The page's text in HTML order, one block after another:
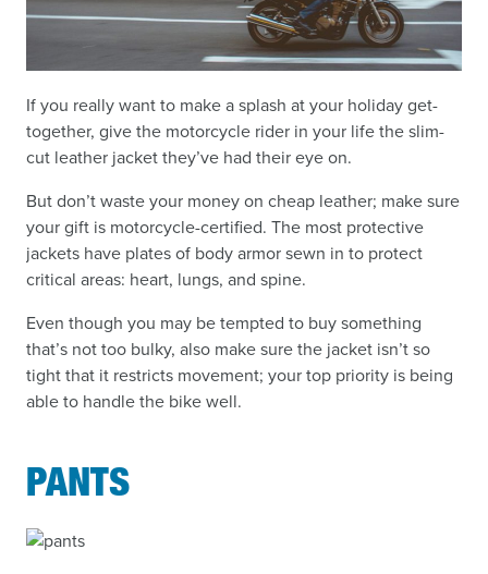
If you really want to make a splash at your holiday get-
together, give the motorcycle rider in your life the slim-
cut leather jacket they’ve had their eye on.
But don’t waste your money on cheap leather; make sure
your gift is motorcycle-certified. The most protective
jackets have plates of body armor sewn in to protect
critical areas: heart, lungs, and spine.
Even though you may be tempted to buy something
that’s not too bulky, also make sure the jacket isn’t so
tight that it restricts movement; your top priority is being
able to handle the bike well.
PANTS